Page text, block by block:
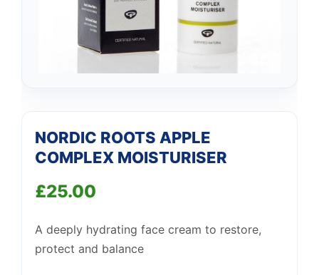
NORDIC ROOTS APPLE
COMPLEX MOISTURISER
£25.00
A deeply hydrating face cream to restore,
protect and balance
We're online